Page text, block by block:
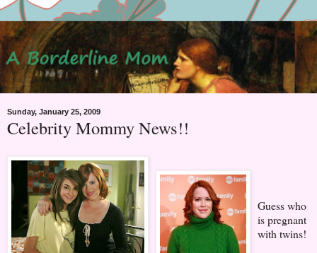
Sunday, January 25, 2009
Celebrity Mommy News!!
Guess who
is pregnant
with twins!